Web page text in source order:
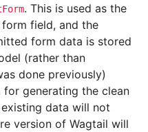
. This is used as the
field, and the
form data is stored
(rather than
done previously)
generating the clean
data will not
version of Wagtail will